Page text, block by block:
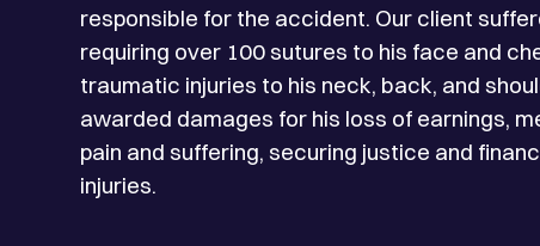
responsible for the accident. Our client
requiring over 100 sutures to his face and
traumatic injuries to his neck, back, and
awarded damages for his loss of earnings,
pain and suffering, securing justice and
injuries.